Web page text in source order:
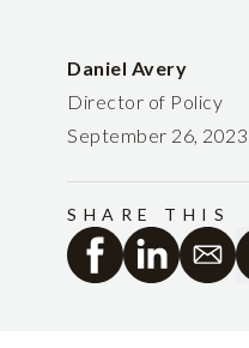
Daniel Avery
Director of Policy
September 26, 2023
SHARE THIS